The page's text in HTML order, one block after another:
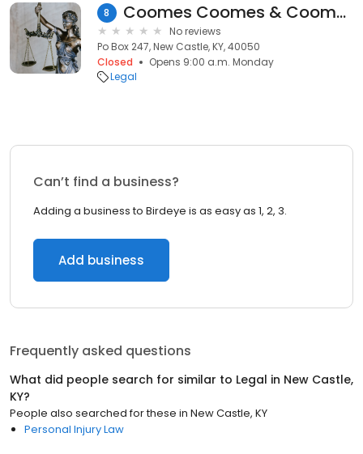
8 Coomes Coomes & Coomes
No reviews
Po Box 247, New Castle, KY, 40050
Closed
Opens 9:00 a.m. Monday
Legal
Can’t find a business?
Adding a business to Birdeye is as easy as 1, 2, 3.
Add business
Frequently asked questions
What did people search for similar to Legal in New Castle,
KY?
People also searched for these in New Castle, KY
Personal Injury Law